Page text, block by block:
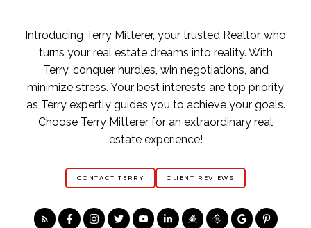
Introducing Terry Mitterer, your trusted Realtor, who
turns your real estate dreams into reality. With
Terry, conquer hurdles, win negotiations, and
minimize stress. Your best interests are top priority
as Terry expertly guides you to achieve your goals.
Choose Terry Mitterer for an extraordinary real
estate experience!
CONTACT TERRY CLIENT REVIEWS